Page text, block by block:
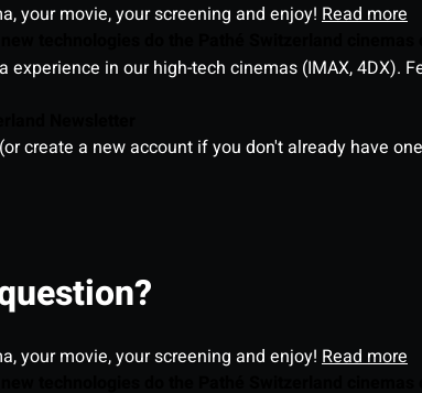
your movie, your screening and enjoy! Read more
experience in our high-tech cinemas (IMAX,
create a new account if you don't already have
your movie, your screening and enjoy! Read more